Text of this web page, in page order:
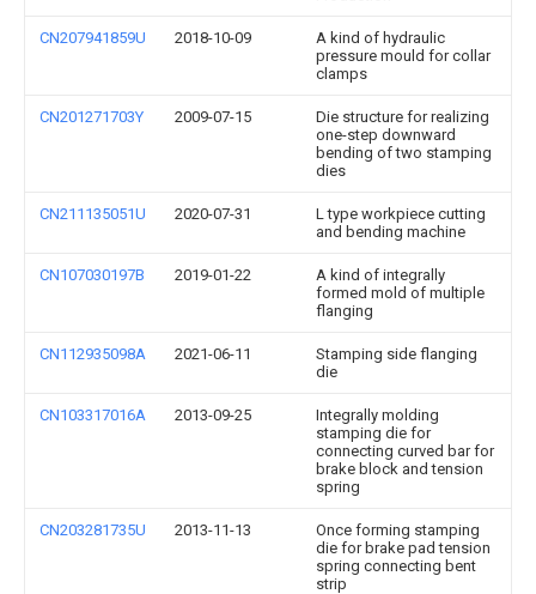
CN207941859U 2018-10-09
A kind of hydraulic
pressure mould for collar
clamps
CN201271703Y 2009-07-15
Die structure for realizing
one-step downward
bending of two stamping
dies
CN211135051U 2020-07-31
L type workpiece cutting
and bending machine
CN107030197B 2019-01-22
A kind of integrally
formed mold of multiple
flanging
CN112935098A 2021-06-11
Stamping side flanging
die
CN103317016A 2013-09-25
Integrally molding
stamping die for
connecting curved bar for
brake block and tension
spring
CN203281735U 2013-11-13
Once forming stamping
die for brake pad tension
spring connecting bent
strip